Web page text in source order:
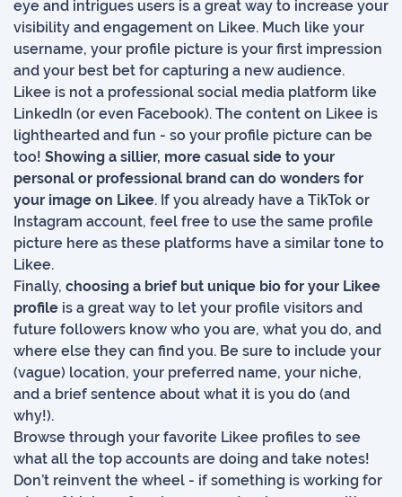
eye and intrigues users is a great way to increase your
visibility and engagement on Likee. Much like your
username, your profile picture is your first impression
and your best bet for capturing a new audience.
Likee is not a professional social media platform like
LinkedIn (or even Facebook). The content on Likee is
lighthearted and fun - so your profile picture can be
too! Showing a sillier, more casual side to your
personal or professional brand can do wonders for
your image on Likee. If you already have a TikTok or
Instagram account, feel free to use the same profile
picture here as these platforms have a similar tone to
Likee.
Finally, choosing a brief but unique bio for your Likee
profile is a great way to let your profile visitors and
future followers know who you are, what you do, and
where else they can find you. Be sure to include your
(vague) location, your preferred name, your niche,
and a brief sentence about what it is you do (and
why!).
Browse through your favorite Likee profiles to see
what all the top accounts are doing and take notes!
Don’t reinvent the wheel - if something is working for